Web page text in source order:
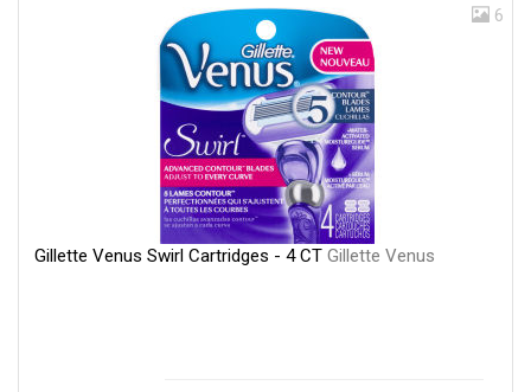
6
Gillette Venus Swirl Cartridges - 4 CT Gillette Venus